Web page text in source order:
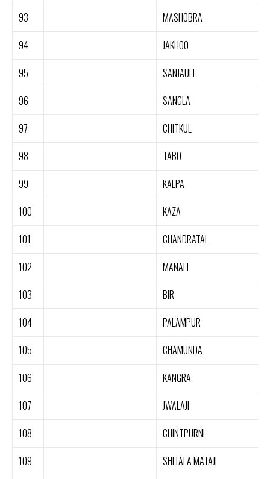
93
MASHOBRA
94
JAKHOO
95
SANJAULI
96
SANGLA
97
CHITKUL
98
TABO
99
KALPA
100
KAZA
101
CHANDRATAL
102
MANALI
103
BIR
104
PALAMPUR
105
CHAMUNDA
106
KANGRA
107
JWALAJI
108
CHINTPURNI
109
SHITALA MATAJI